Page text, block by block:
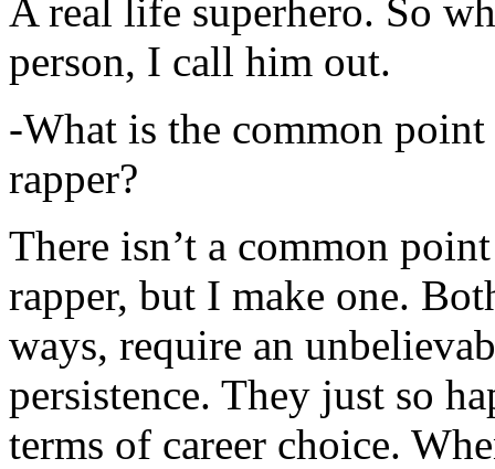
A real life superhero. So
person, I call him out.
-What is the common
rapper?
There isn’t a common
rapper, but I make one.
ways, require an
persistence. They just so
terms of career choice.